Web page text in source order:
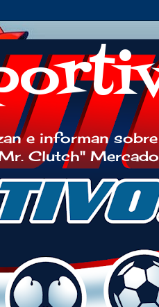
e informan
Clutch"